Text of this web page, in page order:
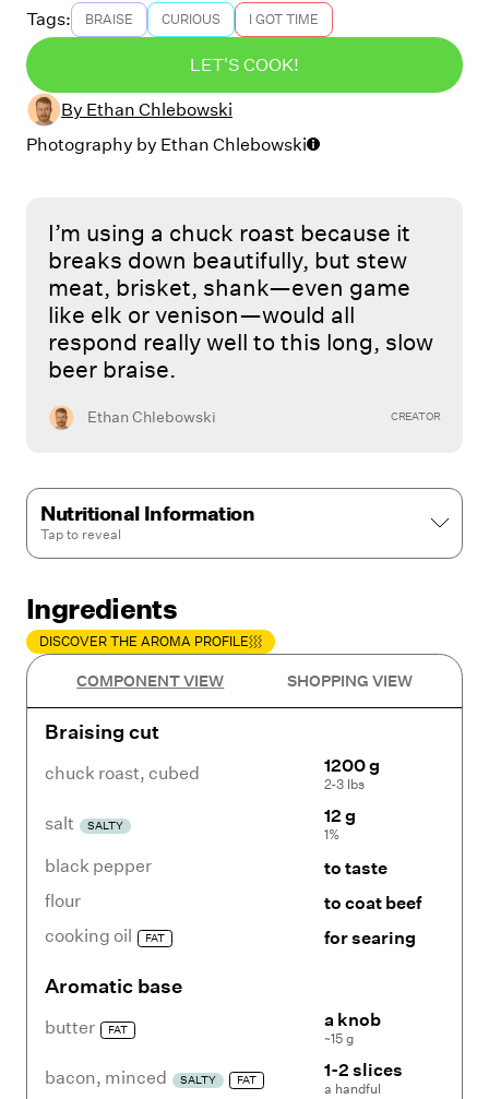
Tags:
BRAISE CURIOUS I GOT TIME
LET'S COOK!
By Ethan Chlebowski
Photography by Ethan Chlebowski
I’m using a chuck roast because it
breaks down beautifully, but stew
meat, brisket, shank—even game
like elk or venison—would all
respond really well to this long, slow
beer braise.
Ethan Chlebowski CREATOR
Nutritional Information
Tap to reveal
Ingredients
DISCOVER THE AROMA PROFILE
COMPONENT VIEW SHOPPING VIEW
Braising cut
chuck roast, cubed 1200 g
2-3 lbs
salt SALTY 12 g
1%
black pepper
to taste
flour
to coat beef
cooking oil
FAT for searing
Aromatic base
butter FAT a knob
~15 g
bacon, minced SALTY FAT 1-2 slices
a handful